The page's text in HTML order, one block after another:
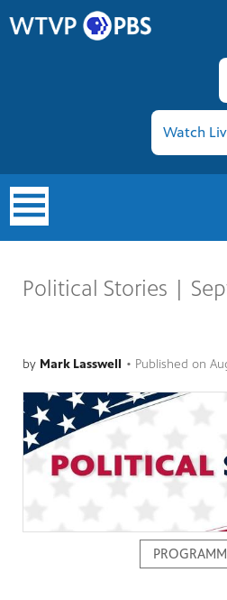
Watch
Political Stories |
by Mark Lasswell • Published on